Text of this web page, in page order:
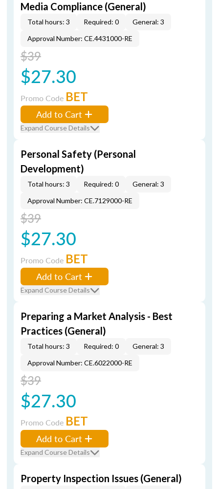
Media Compliance (General)
Total hours: 3 Required: 0
General: 3
Approval Number: CE.4431000-RE
$39
$27.30
Promo Code BET
Add to Cart
Expand Course Details
Personal Safety (Personal
Development)
Total hours: 3 Required: 0
General: 3
Approval Number: CE.7129000-RE
$39
$27.30
Promo Code BET
Add to Cart
Expand Course Details
Preparing a Market Analysis - Best
Practices (General)
Total hours: 3 Required: 0
General: 3
Approval Number: CE.6022000-RE
$39
$27.30
Promo Code BET
Add to Cart
Expand Course Details
Property Inspection Issues (General)